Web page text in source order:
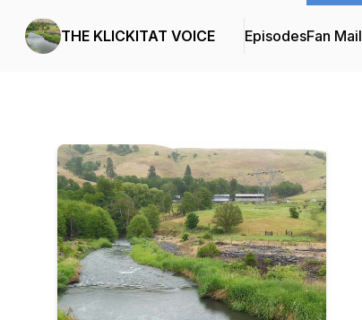
THE KLICKITAT VOICE EpisodesFan Mail